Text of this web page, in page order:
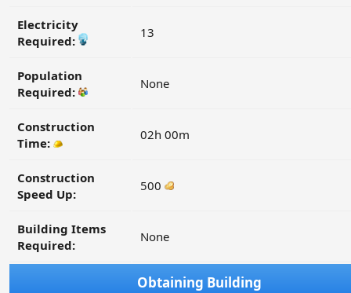
Electricity
Required:
13
Population
Required:
None
Construction
Time:
02h 00m
Construction
Speed Up:
500
Building Items
Required:
None
Obtaining Building